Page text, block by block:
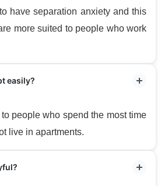
have separation anxiety and this
more suited to people who work
easily?
people who spend the most time
live in apartments.